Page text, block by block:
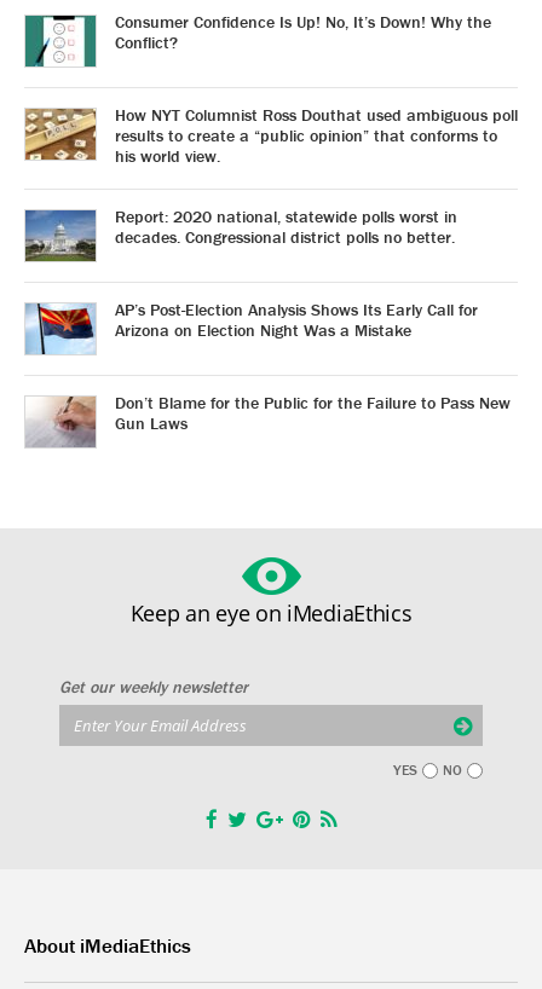
Consumer Confidence Is Up! No, It’s Down! Why the
Conflict?
How NYT Columnist Ross Douthat used ambiguous poll
results to create a “public opinion” that conforms to
his world view.
Report: 2020 national, statewide polls worst in
decades. Congressional district polls no better.
AP’s Post-Election Analysis Shows Its Early Call for
Arizona on Election Night Was a Mistake
Don’t Blame for the Public for the Failure to Pass New
Gun Laws
Keep an eye on iMediaEthics
Get our weekly newsletter
YES NO
About iMediaEthics